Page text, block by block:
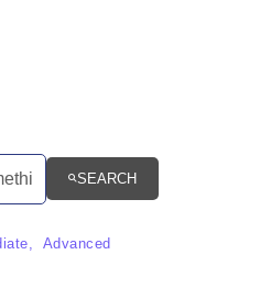
SEARCH
Advanced